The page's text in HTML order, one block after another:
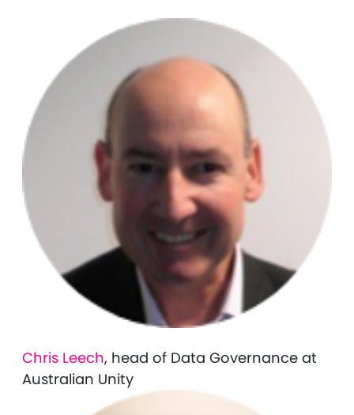
Chris Leech, head of Data Governance at
Australian Unity